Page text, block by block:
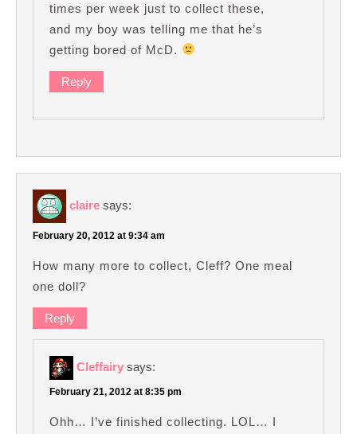
times per week just to collect these,
and my boy was telling me that he’s
getting bored of McD.
Reply
claire says:
February 20, 2012 at 9:34 am
How many more to collect, Cleff? One meal
one doll?
Reply
Cleffairy says:
February 21, 2012 at 8:35 pm
Ohh… I’ve finished collecting. LOL… I